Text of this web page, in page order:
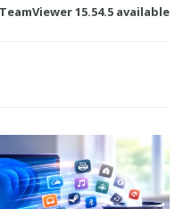
TeamViewer 15.54.5 available